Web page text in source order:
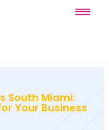
South Miami:
Your Business